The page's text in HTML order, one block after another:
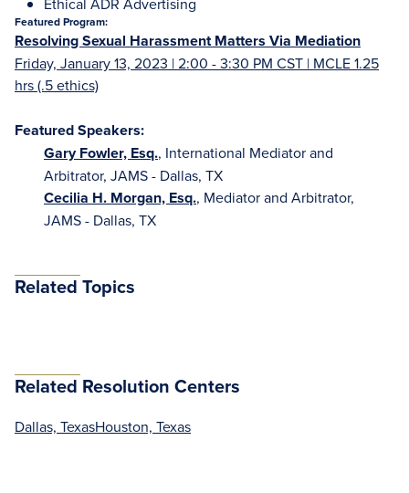
Featured Program:
Resolving Sexual Harassment Matters Via Mediation
Friday, January 13, 2023 | 2:00 - 3:30 PM CST | MCLE 1.25
hrs (.5 ethics)
Featured Speakers:
Gary Fowler, Esq., International Mediator and
Arbitrator, JAMS - Dallas, TX
Cecilia H. Morgan, Esq., Mediator and Arbitrator,
JAMS - Dallas, TX
Related Topics
Related Resolution Centers
Dallas, TexasHouston, Texas